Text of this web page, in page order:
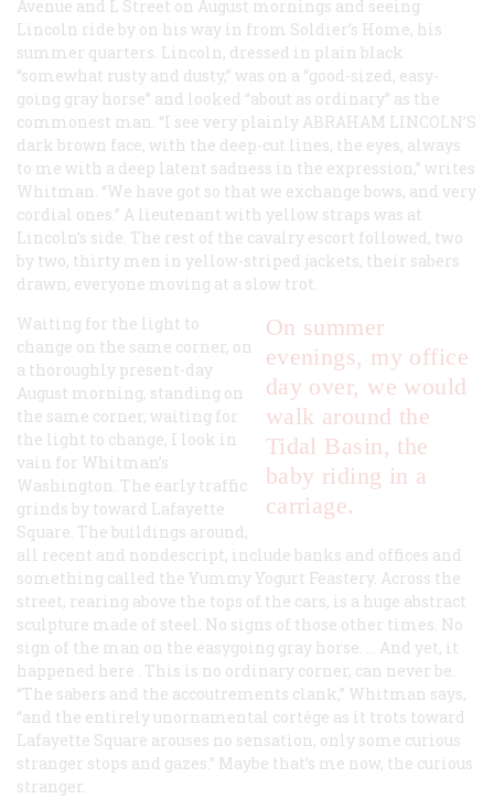
Avenue and L Street on August mornings and seeing
Lincoln ride by on his way in from Soldier’s Home, his
summer quarters. Lincoln, dressed in plain black
“somewhat rusty and dusty,” was on a “good-sized, easy-
going gray horse” and looked “about as ordinary” as the
commonest man. “I see very plainly ABRAHAM LINCOLN’S
dark brown face, with the deep-cut lines, the eyes, always
to me with a deep latent sadness in the expression,” writes
Whitman. “We have got so that we exchange bows, and very
cordial ones.” A lieutenant with yellow straps was at
Lincoln’s side. The rest of the cavalry escort followed, two
by two, thirty men in yellow-striped jackets, their sabers
drawn, everyone moving at a slow trot.
On summer
evenings, my office
day over, we would
walk around the
Tidal Basin, the
baby riding in a
carriage.
Waiting for the light to
change on the same corner, on
a thoroughly present-day
August morning, standing on
the same corner, waiting for
the light to change, I look in
vain for Whitman’s
Washington. The early traffic
grinds by toward Lafayette
Square. The buildings around,
all recent and nondescript, include banks and offices and
something called the Yummy Yogurt Feastery. Across the
street, rearing above the tops of the cars, is a huge abstract
sculpture made of steel. No signs of those other times. No
sign of the man on the easygoing gray horse. … And yet, it
happened here . This is no ordinary corner, can never be.
“The sabers and the accoutrements clank,” Whitman says,
“and the entirely unornamental cortége as it trots toward
Lafayette Square arouses no sensation, only some curious
stranger stops and gazes.” Maybe that’s me now, the curious
stranger.